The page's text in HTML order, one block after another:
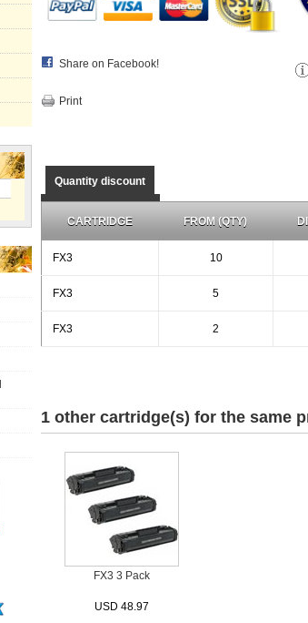
Share on Facebook!
Print
Quantity discount
CARTRIDGE FROM (QTY)
FX3 10
FX3 5
FX3 2
1 other cartridge(s) for the same
FX3 3 Pack
USD 48.97